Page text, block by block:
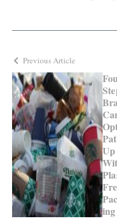
Previous Article
Up
ing